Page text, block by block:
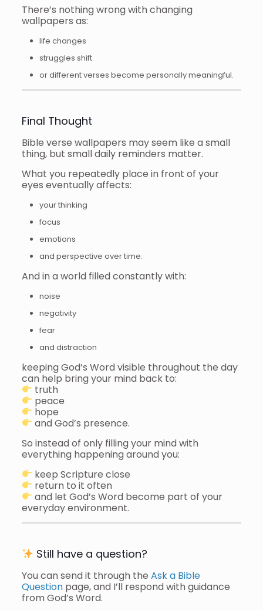
There’s nothing wrong with changing
wallpapers as:
life changes
struggles shift
or different verses become personally meaningful.
Final Thought
Bible verse wallpapers may seem like a small
thing, but small daily reminders matter.
What you repeatedly place in front of your
eyes eventually affects:
your thinking
focus
emotions
and perspective over time.
And in a world filled constantly with:
noise
negativity
fear
and distraction
keeping God’s Word visible throughout the day
can help bring your mind back to:
truth
peace
hope
and God’s presence.
So instead of only filling your mind with
everything happening around you:
keep Scripture close
return to it often
and let God’s Word become part of your
everyday environment.
Still have a question?
You can send it through the Ask a Bible
Questionpage, and I’ll respond with guidance
from God’s Word.